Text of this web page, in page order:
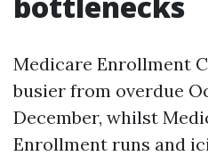
Medicare Enrollment
busier from overdue
December, whilst
Enrollment runs and